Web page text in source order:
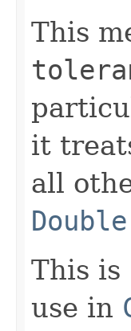
This
it
all
This is
use in